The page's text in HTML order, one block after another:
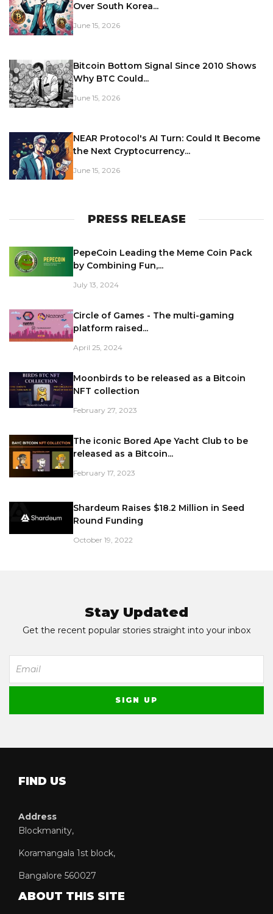
Over South Korea...
June 15, 2026
Bitcoin Bottom Signal Since 2010 Shows
Why BTC Could...
June 15, 2026
NEAR Protocol's AI Turn: Could It Become
the Next Cryptocurrency...
June 15, 2026
PRESS RELEASE
PepeCoin Leading the Meme Coin Pack
by Combining Fun,...
July 13, 2024
Circle of Games - The multi-gaming
platform raised...
April 25, 2024
Moonbirds to be released as a Bitcoin
NFT collection
February 27, 2023
The iconic Bored Ape Yacht Club to be
released as a Bitcoin...
February 17, 2023
Shardeum Raises $18.2 Million in Seed
Round Funding
October 19, 2022
Stay Updated
Get the recent popular stories straight into your inbox
FIND US
Address
Blockmanity,
Koramangala 1st block,
Bangalore 560027
ABOUT THIS SITE